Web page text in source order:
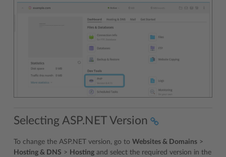
Selecting ASP.NET Version
To change the ASP.NET version, go to Websites & Domains >
Hosting & DNS > Hosting and select the required version in the